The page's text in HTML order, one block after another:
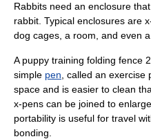
Rabbits need an enclosure
rabbit. Typical enclosures are
dog cages, a room, and even
A puppy training folding fence
simple pen , called an
space and is easier to clean
x-pens can be joined to
portability is useful for travel
bonding.